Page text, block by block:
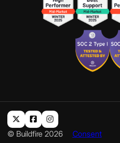
© Buildfire 2026
Consent